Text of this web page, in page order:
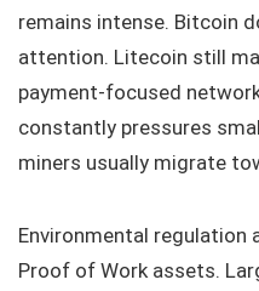
remains intense. Bitcoin
attention. Litecoin still
payment-focused
constantly pressures
miners usually migrate
Environmental
Proof of Work assets.